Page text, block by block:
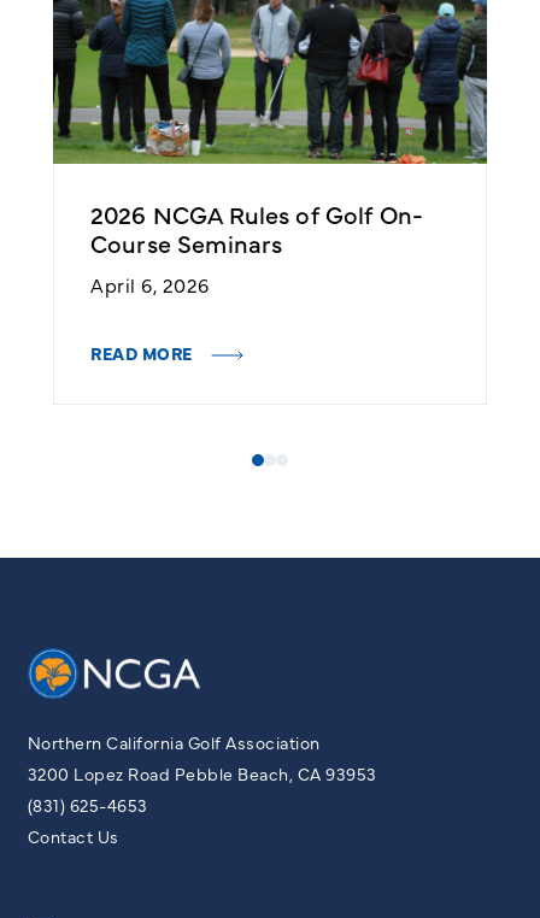
2026 NCGA Rules of Golf On-
Course Seminars
April 6, 2026
READ MORE
Northern California Golf Association
3200 Lopez Road Pebble Beach, CA 93953
(831) 625-4653
Contact Us